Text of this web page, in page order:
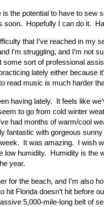
is the potential to have to sew
soon. Hopefully I can do it.
that I’ve reached in my
I’m struggling, and I’m not
some sort of professional
lately either because
read music is much harder
having lately. It feels like
to go from cold winter
had months of warm/cool
fantastic with gorgeous
It was amazing. I wish
humidity. Humidity is the
year.
for the beach, and I’m also
hit Florida doesn’t hit before
5,000-mile-long belt of